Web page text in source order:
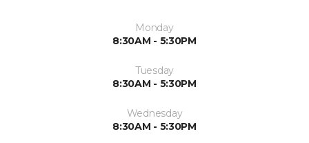
Monday
8:30AM - 5:30PM
Tuesday
8:30AM - 5:30PM
Wednesday
8:30AM - 5:30PM